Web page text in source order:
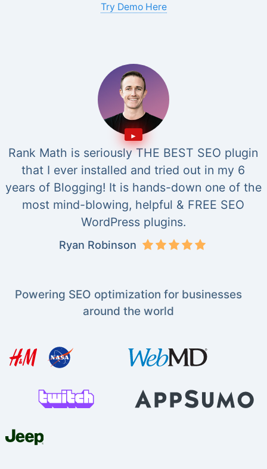
Try Demo Here
Rank Math is seriously THE BEST SEO plugin
that I ever installed and tried out in my 6
years of Blogging! It is hands-down one of the
most mind-blowing, helpful & FREE SEO
WordPress plugins.
Ryan Robinson
Powering SEO optimization for businesses
around the world